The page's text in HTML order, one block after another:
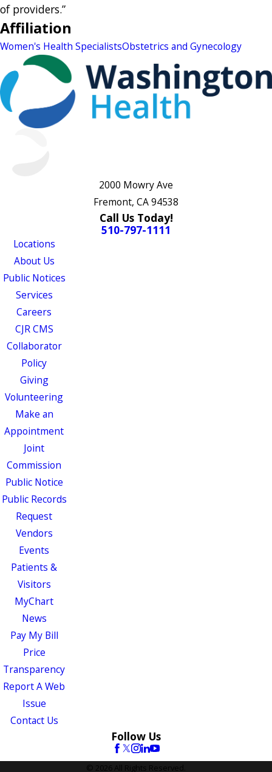
of providers.”
Affiliation
Women's Health SpecialistsObstetrics and Gynecology
2000 Mowry Ave
Fremont, CA 94538
Call Us Today!
510-797-1111
Locations
About Us
Public Notices
Services
Careers
CJR CMS
Collaborator
Policy
Giving
Volunteering
Make an
Appointment
Joint
Commission
Public Notice
Public Records
Request
Vendors
Events
Patients &
Visitors
MyChart
News
Pay My Bill
Price
Transparency
Report A Web
Issue
Contact Us
Follow Us
© 2026 All Rights Reserved.